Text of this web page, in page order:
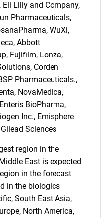
Eli Lilly and Company,
Pharmaceuticals,
WuXi,
Abbott
Fujifilm, Lonza,
Corden
Pharmaceuticals.,
NovaMedica,
BioPharma,
Inc., Emisphere
Sciences
region in the
East is expected
in the forecast
in the biologics
South East Asia,
North America,